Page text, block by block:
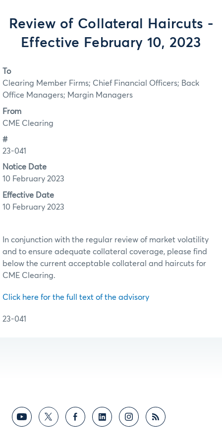
Review of Collateral Haircuts -
Effective February 10, 2023
To
Clearing Member Firms; Chief Financial Officers; Back
Office Managers; Margin Managers
From
CME Clearing
#
23-041
Notice Date
10 February 2023
Effective Date
10 February 2023
In conjunction with the regular review of market volatility
and to ensure adequate collateral coverage, please find
below the current acceptable collateral and haircuts for
CME Clearing.
Click here for the full text of the advisory
23-041